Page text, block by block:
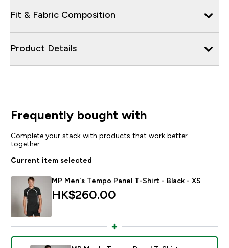
Fit & Fabric Composition
Product Details
Frequently bought with
Complete your stack with products that work better
together
Current item selected
MP Men's Tempo Panel T-Shirt - Black - XS
HK$260.00‎